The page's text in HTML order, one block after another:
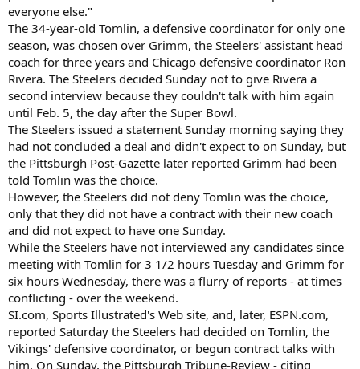
everyone else."
The 34-year-old Tomlin, a defensive coordinator for only one
season, was chosen over Grimm, the Steelers' assistant head
coach for three years and Chicago defensive coordinator Ron
Rivera. The Steelers decided Sunday not to give Rivera a
second interview because they couldn't talk with him again
until Feb. 5, the day after the Super Bowl.
The Steelers issued a statement Sunday morning saying they
had not concluded a deal and didn't expect to on Sunday, but
the Pittsburgh Post-Gazette later reported Grimm had been
told Tomlin was the choice.
However, the Steelers did not deny Tomlin was the choice,
only that they did not have a contract with their new coach
and did not expect to have one Sunday.
While the Steelers have not interviewed any candidates since
meeting with Tomlin for 3 1/2 hours Tuesday and Grimm for
six hours Wednesday, there was a flurry of reports - at times
conflicting - over the weekend.
SI.com, Sports Illustrated's Web site, and, later, ESPN.com,
reported Saturday the Steelers had decided on Tomlin, the
Vikings' defensive coordinator, or begun contract talks with
him. On Sunday, the Pittsburgh Tribune-Review - citing